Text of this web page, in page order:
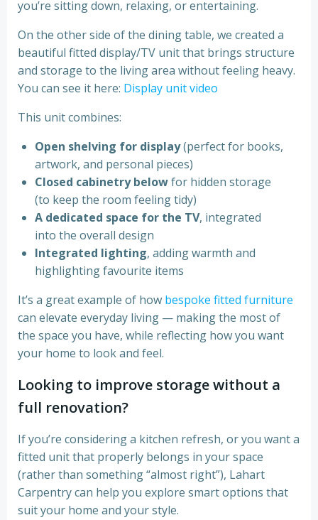
you’re sitting down, relaxing, or entertaining.
On the other side of the dining table, we created a
beautiful fitted display/TV unit that brings structure
and storage to the living area without feeling heavy.
You can see it here: Display unit video
This unit combines:
Open shelving for display(perfect for books,
artwork, and personal pieces)
Closed cabinetry belowfor hidden storage
(to keep the room feeling tidy)
A dedicated space for the TV, integrated
into the overall design
Integrated lighting, adding warmth and
highlighting favourite items
It’s a great example of how bespoke fitted furniture
can elevate everyday living — making the most of
the space you have, while reflecting how you want
your home to look and feel.
Looking to improve storage without a
full renovation?
If you’re considering a kitchen refresh, or you want a
fitted unit that properly belongs in your space
(rather than something “almost right”), Lahart
Carpentry can help you explore smart options that
suit your home and your style.